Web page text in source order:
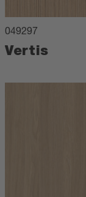
049297
Vertis